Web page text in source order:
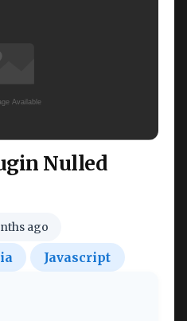
Nulled
ago
Javascript